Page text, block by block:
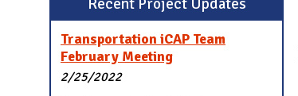
Transportation iCAP Team
February Meeting
2/25/2022